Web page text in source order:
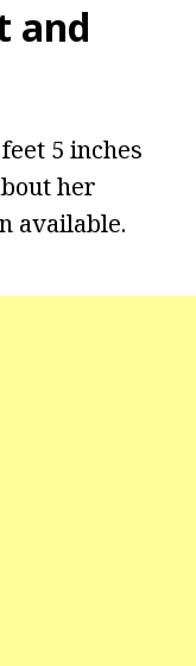
and
5 inches
her
available.